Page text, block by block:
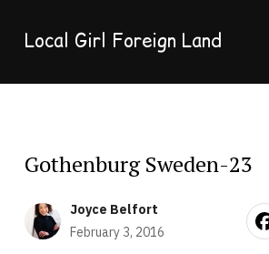
Local Girl Foreign Land
Gothenburg Sweden-23
Joyce Belfort
February 3, 2016